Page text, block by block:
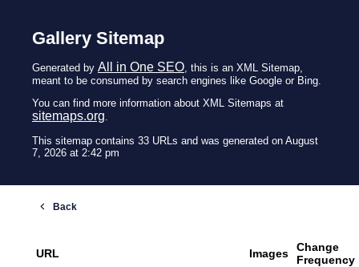
Gallery Sitemap
Generated by All in One SEO, this is an XML Sitemap,
meant to be consumed by search engines like Google or Bing.
You can find more information about XML Sitemaps at
sitemaps.org.
This sitemap contains 33 URLs and was generated on August
7, 2026 at 2:42 pm
URL Images
Change
Frequency